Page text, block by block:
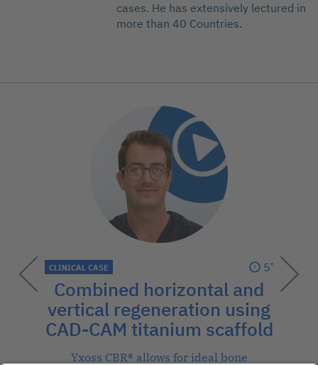
cases. He has extensively lectured in
more than 40 Countries.
CLINICAL CASE 5’
Combined horizontal and
vertical regeneration using
CAD-CAM titanium scaffold
Yxoss CBR® allows for ideal bone